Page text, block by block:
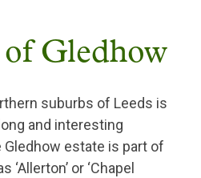
Gledhow
suburbs of Leeds is
and interesting
Gledhow estate is part of
or ‘Chapel